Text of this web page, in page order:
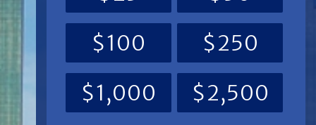
$100
$250
$1,000
$2,500